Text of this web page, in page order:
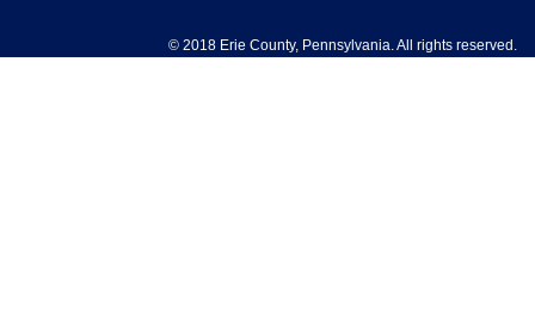
© 2018 Erie County, Pennsylvania. All rights reserved.